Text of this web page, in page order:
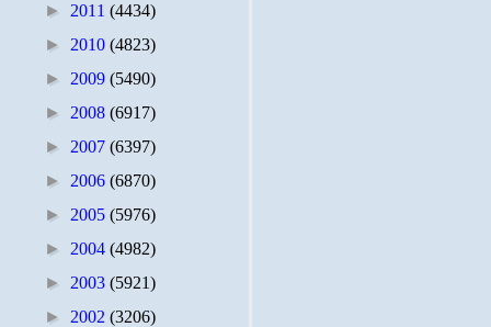
► 2011 (4434)
► 2010 (4823)
► 2009 (5490)
► 2008 (6917)
► 2007 (6397)
► 2006 (6870)
► 2005 (5976)
► 2004 (4982)
► 2003 (5921)
► 2002 (3206)